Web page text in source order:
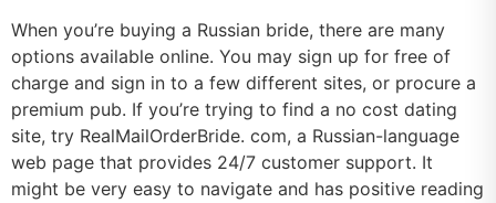
When you’re buying a Russian bride, there are many
options available online. You may sign up for free of
charge and sign in to a few different sites, or procure a
premium pub. If you’re trying to find a no cost dating
site, try RealMailOrderBride. com, a Russian-language
web page that provides 24/7 customer support. It
might be very easy to navigate and has positive reading